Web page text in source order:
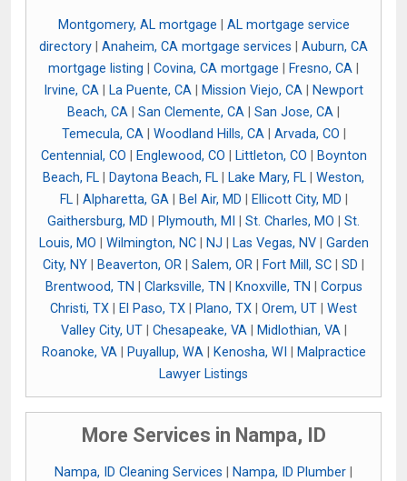
Montgomery, AL mortgage
AL mortgage service
directory
Anaheim, CA mortgage services
Auburn, CA
mortgage listing
Covina, CA mortgage Fresno, CA
Irvine, CA
La Puente, CA Mission Viejo, CA
Newport
Beach, CA
San Clemente, CA San Jose, CA
Temecula, CA| Woodland Hills, CA| Arvada, CO
Centennial, CO
Englewood, CO Littleton, CO
Boynton
Beach, FL
Daytona Beach, FL Lake Mary, FL
Weston,
FL| Alpharetta, GA| Bel Air, MD Ellicott City, MD
Gaithersburg, MD
Plymouth, MI St. Charles, MO
St.
Louis, MO
Wilmington, NC| NJ Las Vegas, NV| Garden
City, NY
Beaverton, OR Salem, OR Fort Mill, SC SD
Brentwood, TN
Clarksville, TN Knoxville, TN
Corpus
Christi, TX
El Paso, TX Plano, TX Orem, UT
West
Valley City, UT| Chesapeake, VA| Midlothian, VA|
Roanoke, VA| Puyallup, WA| Kenosha, WI
Malpractice
Lawyer Listings
More Services in Nampa, ID
Nampa, ID Cleaning Services Nampa, ID Plumber